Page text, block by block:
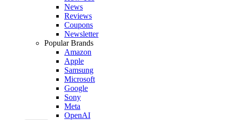
News
Reviews
Coupons
Newsletter
Popular Brands
Amazon
Apple
Samsung
Microsoft
Google
Sony
Meta
OpenAI